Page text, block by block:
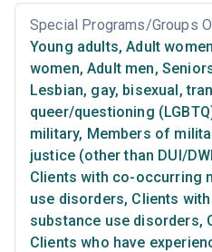
Special Programs/Groups
Young adults, Adult women
women, Adult men,
Lesbian, gay, bisexual,
queer/questioning
military, Members of
justice (other than DUI/
Clients with co-occurring
use disorders, Clients
substance use disorders,
Clients who have